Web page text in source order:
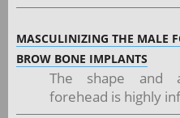
MASCULINIZING THE MALE
BROW BONE IMPLANTS
The shape and
forehead is highly